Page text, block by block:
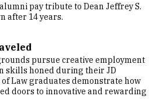
pay tribute to Dean Jeffrey S.
after 14 years.
pursue creative employment
skills honed during their JD
of Law graduates demonstrate how
doors to innovative and rewarding